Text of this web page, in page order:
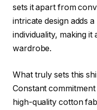
sets it apart from
intricate design adds
individuality, making it
wardrobe.
What truly sets this
Constant
high-quality cotton